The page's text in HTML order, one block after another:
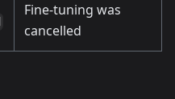
Fine-tuning was
cancelled